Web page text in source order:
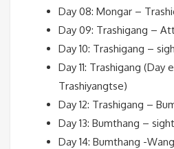
Day 08: Mongar –
Day 09: Trashigang –
Day 10: Trashigang –
Day 11: Trashigang (Day
Trashiyangtse)
Day 12: Trashigang –
Day 13: Bumthang –
Day 14: Bumthang -